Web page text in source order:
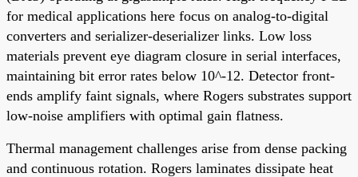
for medical applications here focus on analog-to-digital
converters and serializer-deserializer links. Low loss
materials prevent eye diagram closure in serial interfaces,
maintaining bit error rates below 10^-12. Detector front-
ends amplify faint signals, where Rogers substrates support
low-noise amplifiers with optimal gain flatness.
Thermal management challenges arise from dense packing
and continuous rotation. Rogers laminates dissipate heat